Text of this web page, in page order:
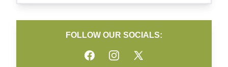
FOLLOW OUR SOCIALS:
FacebookInstagramTwitter